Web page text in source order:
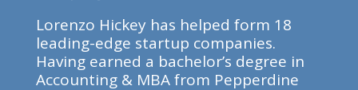
Lorenzo Hickey has helped form 18
leading-edge startup companies.
Having earned a bachelor’s degree in
Accounting & MBA from Pepperdine